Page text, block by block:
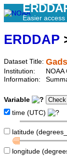
Easier
ERDDAP
Dataset Title:
Institution:
Information:
Variable
time (UTC)
latitude
longitude